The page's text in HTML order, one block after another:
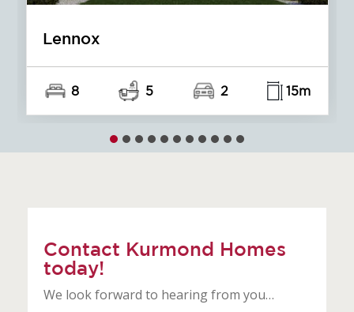
Contact Kurmond Homes
today!
We look forward to hearing from you…